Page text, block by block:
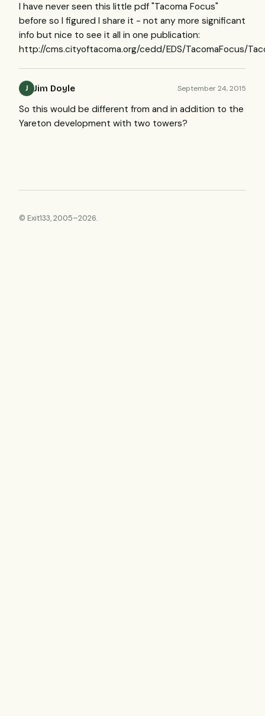
I have never seen this little pdf "Tacoma Focus"
before so I figured I share it - not any more significant
info but nice to see it all in one publication:
http://cms.cityoftacoma.org/cedd/EDS/TacomaFocus/
J Jim Doyle September 24, 2015
So this would be different from and in addition to the
Yareton development with two towers?
© Exit133, 2005–2026.